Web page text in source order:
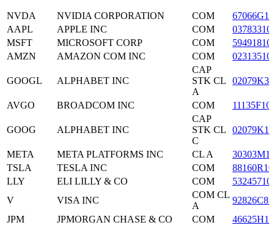
Sym
Issuer Name Cl
NVDA NVIDIA CORPORATION COM
AAPL
APPLE INC COM
MSFT
MICROSOFT CORP COM
AMZN
AMAZON COM INC COM
GOOGL ALPHABET INC
CAP
STK CL
A
AVGO BROADCOM INC COM
GOOG ALPHABET INC
CAP
STK CL
C
META META PLATFORMS INC CL A
TSLA
TESLA INC COM
LLY
ELI LILLY & CO COM
V
VISA INC
COM CL
A
JPM
JPMORGAN CHASE & CO COM